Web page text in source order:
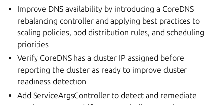
Improve DNS availability by introducing a CoreDNS
rebalancing controller and applying best practices to
scaling policies, pod distribution rules, and scheduling
priorities
Verify CoreDNS has a cluster IP assigned before
reporting the cluster as ready to improve cluster
readiness detection
Add ServiceArgsController to detect and remediate